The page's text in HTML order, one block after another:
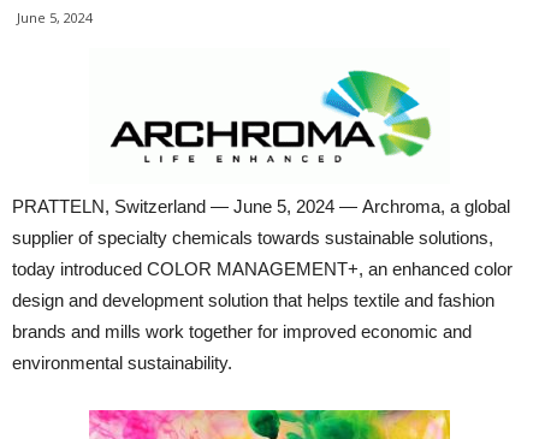
June 5, 2024
PRATTELN, Switzerland — June 5, 2024 — Archroma, a global
supplier of specialty chemicals towards sustainable solutions,
today introduced COLOR MANAGEMENT+, an enhanced color
design and development solution that helps textile and fashion
brands and mills work together for improved economic and
environmental sustainability.